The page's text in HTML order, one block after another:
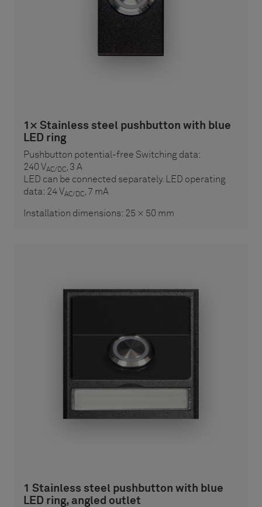
1× Stainless steel pushbutton with blue
LED ring
Pushbutton potential-free Switching data:
240 VAC/DC , 3 A
LED can be connected separately. LED operating
data: 24 VAC/DC , 7 mA
Installation dimensions: 25 × 50 mm
1 Stainless steel pushbutton with blue
LED ring, angled outlet